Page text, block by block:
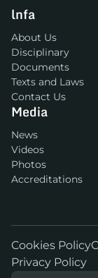
lnfa
About Us
Disciplinary
Documents
Texts and Laws
Contact Us
Media
News
Videos
Photos
Accreditations
Cookies Policy
Privacy Policy